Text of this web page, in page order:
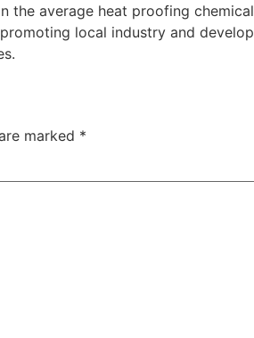
average heat proofing
local industry and
marked *